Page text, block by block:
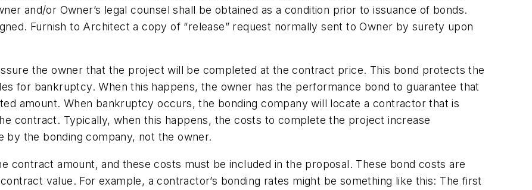
and/or Owner’s legal counsel shall be obtained as a condition prior to issuance of bonds.
Furnish to Architect a copy of “release” request normally sent to Owner by surety upon
the owner that the project will be completed at the contract price. This bond protects the
for bankruptcy. When this happens, the owner has the performance bond to guarantee that
amount. When bankruptcy occurs, the bonding company will locate a contractor that is
contract. Typically, when this happens, the costs to complete the project increase
by the bonding company, not the owner.
contract amount, and these costs must be included in the proposal. These bond costs are
value. For example, a contractor’s bonding rates might be something like this: The first